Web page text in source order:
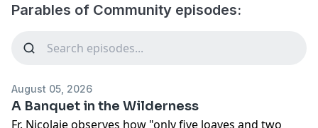
Parables of Community episodes:
August 05, 2026
A Banquet in the Wilderness
Fr. Nicolaie observes how "only five loaves and two